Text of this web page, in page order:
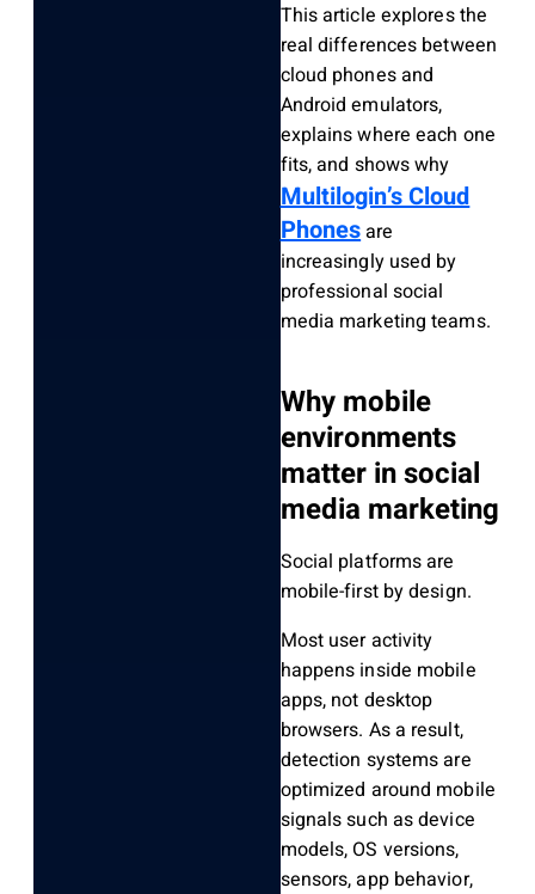
This article explores the
real differences between
cloud phones and
Android emulators,
explains where each one
fits, and shows why
Multilogin’s Cloud
Phonesare
increasingly used by
professional social
media marketing teams.
Why mobile
environments
matter in social
media marketing
Social platforms are
mobile-first by design.
Most user activity
happens inside mobile
apps, not desktop
browsers. As a result,
detection systems are
optimized around mobile
signals such as device
models, OS versions,
sensors, app behavior,